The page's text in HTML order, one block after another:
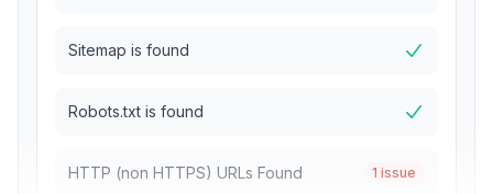
Sitemap is found
Robots.txt is found
HTTP (non HTTPS) URLs Found 1 issue